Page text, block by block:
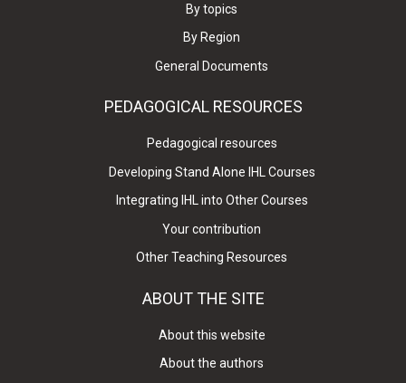
By topics
By Region
General Documents
PEDAGOGICAL RESOURCES
Pedagogical resources
Developing Stand Alone IHL Courses
Integrating IHL into Other Courses
Your contribution
Other Teaching Resources
ABOUT THE SITE
About this website
About the authors